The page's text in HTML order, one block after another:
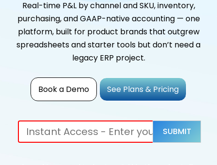
Real-time P&L by channel and SKU, inventory,
purchasing, and GAAP-native accounting — one
platform, built for product brands that outgrew
spreadsheets and starter tools but don’t need a
legacy ERP project.
Book a Demo See Plans & Pricing